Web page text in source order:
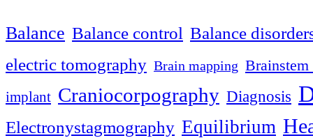
Balance Balance control Balance
electric tomography Brain mapping
implant Craniocorpography Diagnosis
Electronystagmography Equilibrium